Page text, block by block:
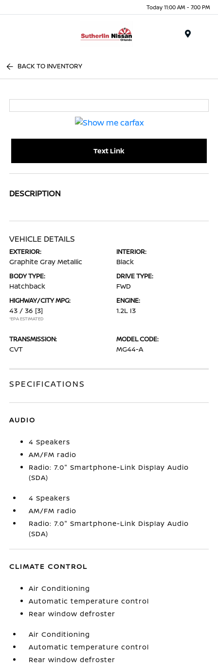
Today 11:00 AM - 7:00 PM
BACK TO INVENTORY
Text Link
DESCRIPTION
VEHICLE DETAILS
EXTERIOR:
Graphite Gray Metallic
INTERIOR:
Black
BODY TYPE:
Hatchback
DRIVE TYPE:
FWD
HIGHWAY/CITY MPG:
43 / 36 [3]
*EPA ESTIMATED
ENGINE:
1.2L I3
TRANSMISSION:
CVT
MODEL CODE:
MG44-A
SPECIFICATIONS
AUDIO
4 Speakers
AM/FM radio
Radio: 7.0" Smartphone-Link Display Audio
(SDA)
4 Speakers
AM/FM radio
Radio: 7.0" Smartphone-Link Display Audio
(SDA)
CLIMATE CONTROL
Air Conditioning
Automatic temperature control
Rear window defroster
Air Conditioning
Automatic temperature control
Rear window defroster